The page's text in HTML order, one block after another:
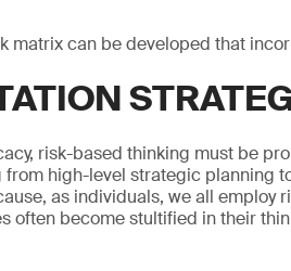
matrix can be developed that
risk-based thinking must be
high-level strategic planning
as individuals, we all employ
often become stultified in their